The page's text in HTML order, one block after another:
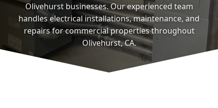
Olivehurst businesses. Our experienced team
handles electrical installations, maintenance, and
repairs for commercial properties throughout
Olivehurst, CA.